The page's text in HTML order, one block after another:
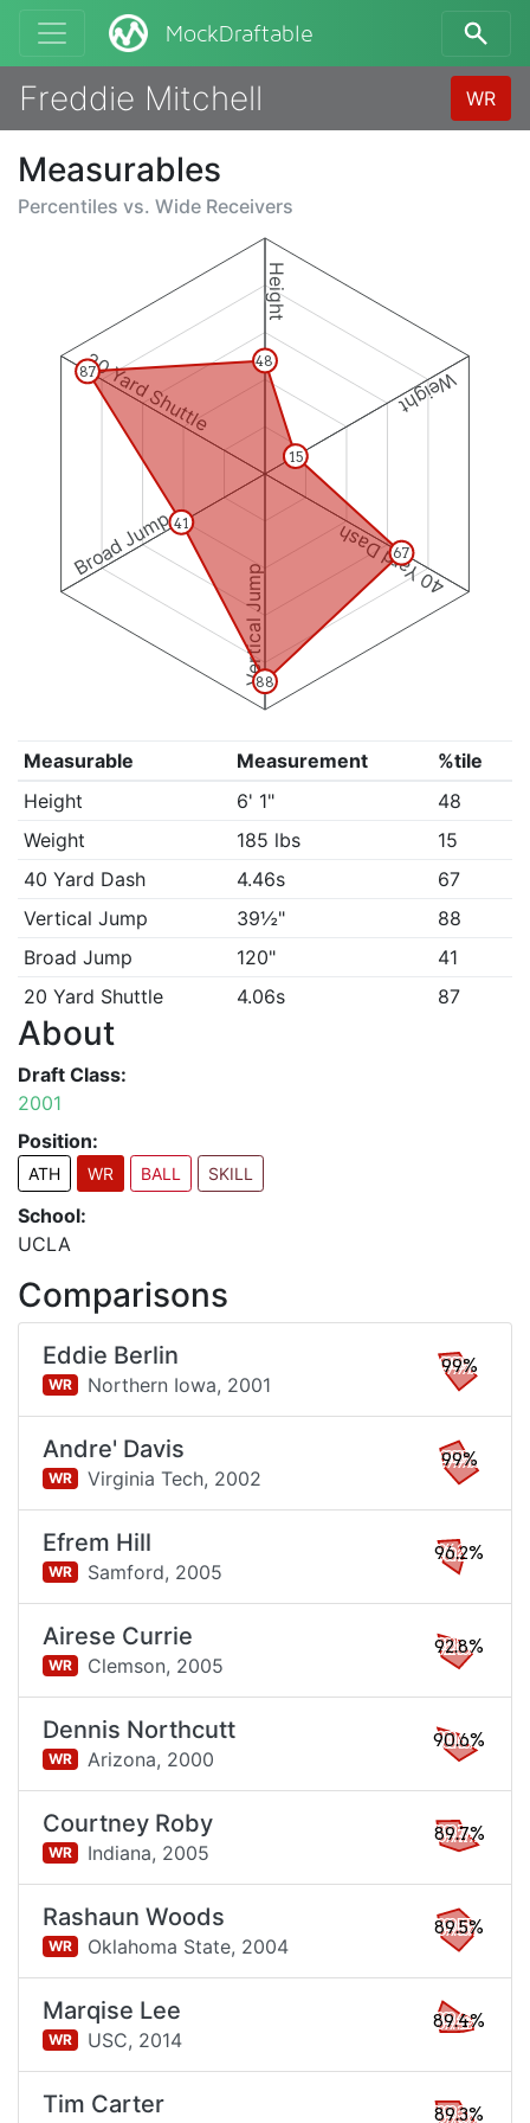
MockDraftable
Freddie Mitchell WR
Measurables
Percentiles vs. Wide Receivers
Height
Weight
40 Yard Dash
Vertical Jump
Broad Jump
20 Yard Shuttle 48
15
67
88
41
87
Measurable Measurement
%tile
Height
6' 1"
48
Weight
185 lbs
15
40 Yard Dash
4.46s
67
Vertical Jump
39½"
88
Broad Jump
120"
41
20 Yard Shuttle
4.06s 87
About
Draft Class:
2001
Position:
ATH WR BALL SKILL
School:
UCLA
Comparisons
Eddie Berlin
WR Northern Iowa, 2001
99%
Andre' Davis
WR Virginia Tech, 2002
99%
Efrem Hill
WR Samford, 2005
96.2%
Airese Currie
WR Clemson, 2005
92.8%
Dennis Northcutt
WR Arizona, 2000
90.6%
Courtney Roby
WR Indiana, 2005
89.7%
Rashaun Woods
WR Oklahoma State, 2004
89.5%
Marqise Lee
WR USC, 2014
89.4%
Tim Carter 89.3%